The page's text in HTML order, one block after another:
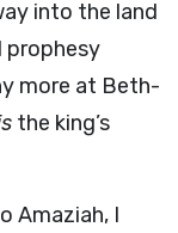
into the land
prophesy
more at Beth-
the king’s
Amaziah, I